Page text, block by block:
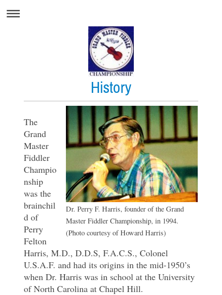
History
Dr. Perry F. Harris, founder of the Grand
Master Fiddler Championship, in 1994.
(Photo courtesy of Howard Harris)
The
Grand
Master
Fiddler
Champio
nship
was the
brainchil
d of
Perry
Felton
Harris, M.D., D.D.S, F.A.C.S., Colonel
U.S.A.F. and had its origins in the mid-1950’s
when Dr. Harris was in school at the University
of North Carolina at Chapel Hill.